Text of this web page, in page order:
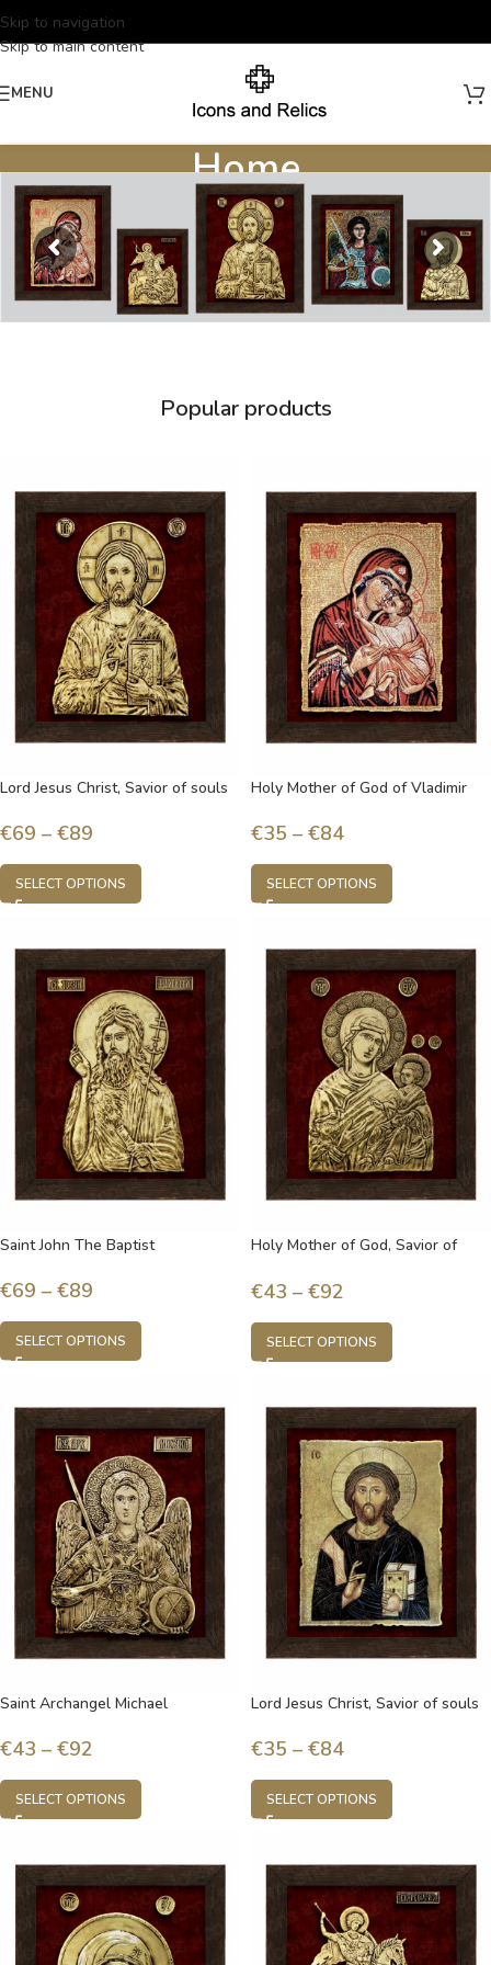
Skip to navigation
Skip to main content
MENU
Home
Home/Home
Popular products
Lord Jesus Christ, Savior of souls
€69 – €89
SELECT OPTIONS
Holy Mother of God of Vladimir
€35 – €84
SELECT OPTIONS
Saint John The Baptist
€69 – €89
SELECT OPTIONS
Holy Mother of God, Savior of
€43 – €92
SELECT OPTIONS
Saint Archangel Michael
€43 – €92
SELECT OPTIONS
Lord Jesus Christ, Savior of souls
€35 – €84
SELECT OPTIONS